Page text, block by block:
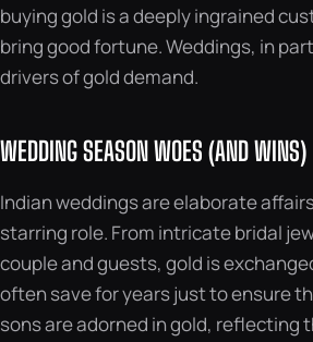
buying gold is a deeply ingrained
bring good fortune. Weddings, in
drivers of gold demand.
WEDDING SEASON WOES (AND WINS)
Indian weddings are elaborate
starring role. From intricate bridal
couple and guests, gold is
often save for years just to ensure
sons are adorned in gold, reflecting